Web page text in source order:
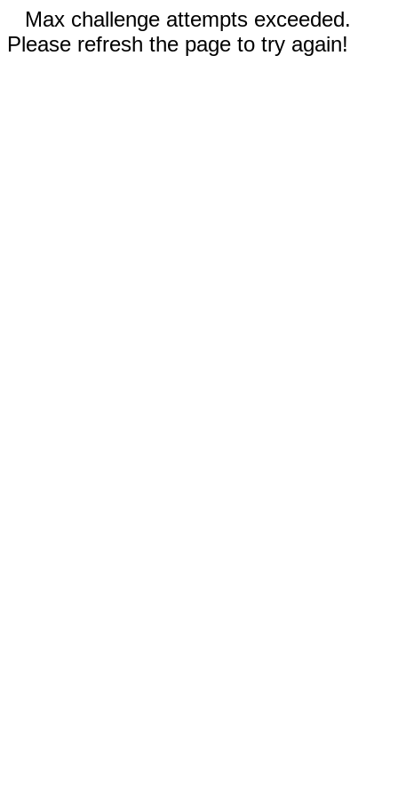
Max challenge attempts exceeded.
Please refresh the page to try again!